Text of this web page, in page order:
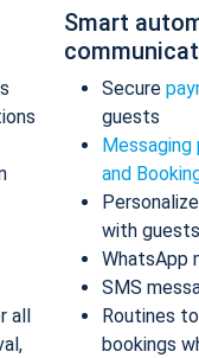
all
Smart
Secure
guests
and
with guests
WhatsApp
SMS
Routines
bookings